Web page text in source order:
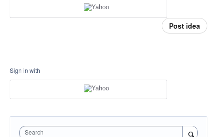
Post idea
Sign in with
Search